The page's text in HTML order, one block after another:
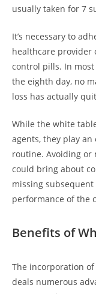
usually taken for 7
It’s necessary to
healthcare
control pills. In most
the eighth day, no
loss has actually
While the white
agents, they play
routine. Avoiding or
could bring about
missing
performance of the
Benefits of
The incorporation
deals numerous